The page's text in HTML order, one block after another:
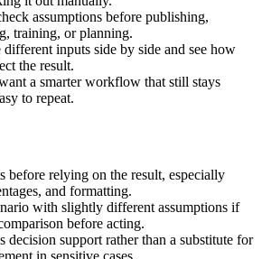
assumptions before publishing,
training, or planning.
inputs side by side and see how
the result.
a smarter workflow that still stays
to repeat.
before relying on the result, especially
and formatting.
with slightly different assumptions if
before acting.
decision support rather than a substitute for